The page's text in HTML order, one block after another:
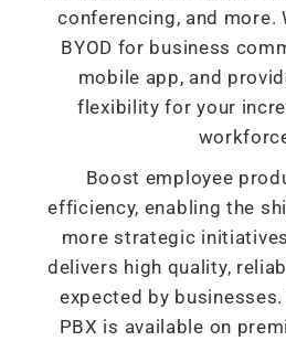
conferencing, and more.
BYOD for business
mobile app, and
flexibility for your
Boost employee
efficiency, enabling the
more strategic
delivers high quality,
expected by
PBX is available on